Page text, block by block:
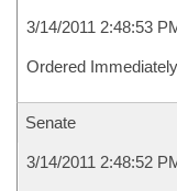
3/14/2011 2:48:53
Ordered
Senate
3/14/2011 2:48:52